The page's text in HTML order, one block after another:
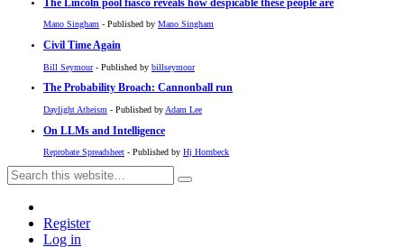
The Lincoln pool fiasco reveals how despicable these people are
Mano Singham - Published by Mano Singham
Civil Time Again
Bill Seymour- Published by billseymour
The Probability Broach: Cannonball run
Daylight Atheism - Published by Adam Lee
On LLMs and Intelligence
Reprobate Spreadsheet - Published by Hj Hornbeck
Register
Log in